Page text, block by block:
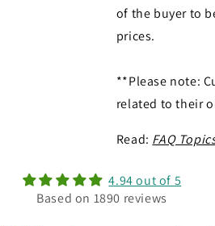
of the buyer to
prices.
**Please note:
related to their
Read: FAQ
4.94 out of 5
Based on 1890 reviews